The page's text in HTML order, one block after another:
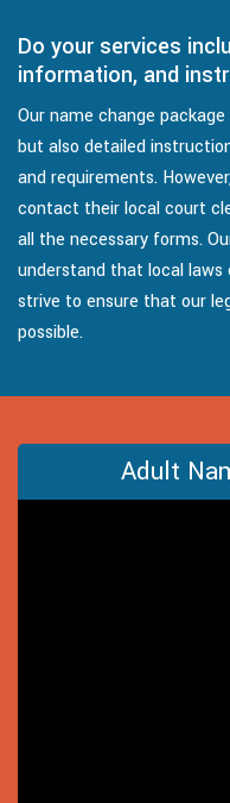
Do your services
information, and
Our name change
but also detailed
and requirements.
contact their local court
all the necessary forms.
understand that local laws
strive to ensure that our
possible.
Adult